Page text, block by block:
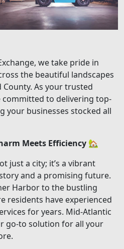
we take pride in
the beautiful landscapes
As your trusted
committed to delivering top-
your businesses stocked all
Meets Efficiency 🏡
just a city; it’s a vibrant
and a promising future.
Harbor to the bustling
residents have experienced
for years. Mid-Atlantic
go-to solution for all your